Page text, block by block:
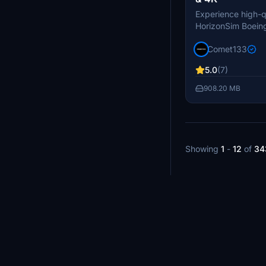
Experience high-
HorizonSim
detailed textures,
liveries. Please
MSFS Premium
Comet133
5.0(7)
908.20 MB
Showing 1 - 12 of